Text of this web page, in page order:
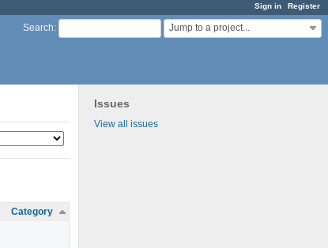
Sign in Register
Search: Jump to a project...
Issues
View all issues
Category